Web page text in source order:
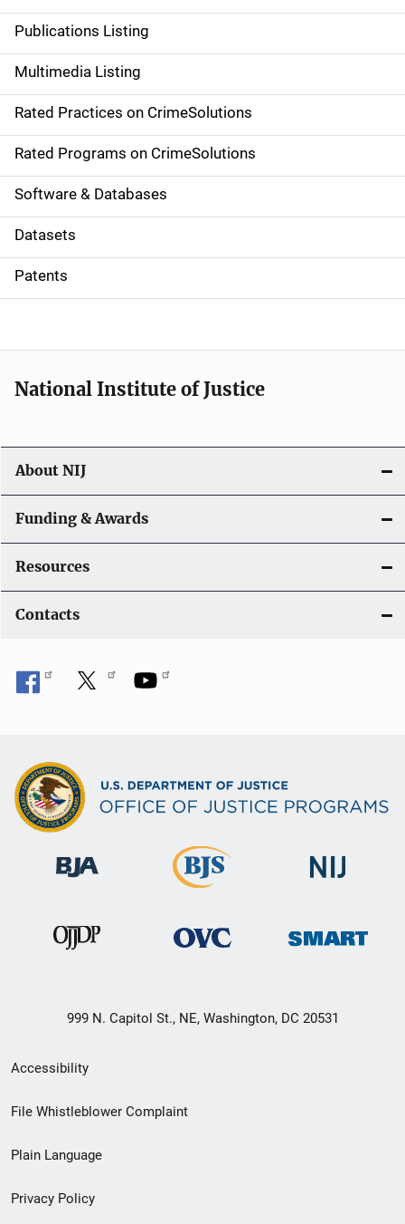
n
a
v
i
g
a
t
i
o
Publications Listing
Multimedia Listing
Rated Practices on CrimeSolutions
Rated Programs on CrimeSolutions
Software & Databases
Datasets
Patents
National Institute of Justice
About NIJ
Funding & Awards
Resources
Contacts
999 N. Capitol St., NE, Washington, DC 20531
Secondary
Footer
menu
Accessibility
File Whistleblower Complaint
Plain Language
Privacy Policy